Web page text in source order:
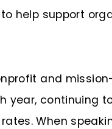
help support
and
year, continuing
When